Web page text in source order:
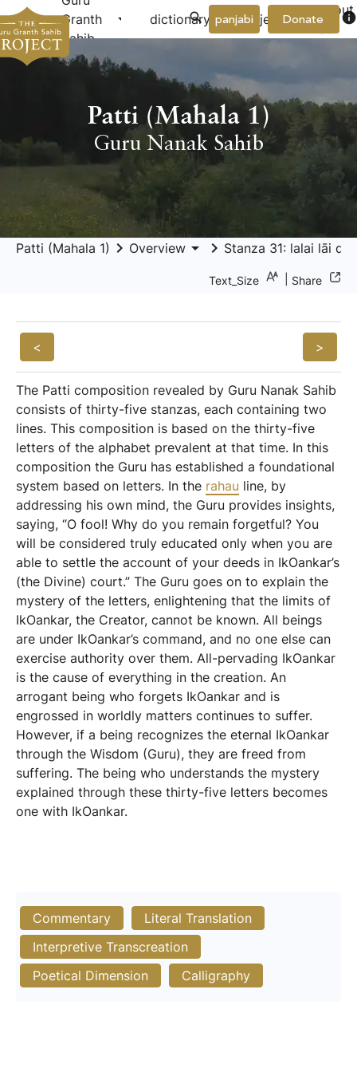
Granth
Sahib
arrow_drop_down dictionary project arrow_drop_down
About
Donate info
panjabi
Patti (Mahala 1)
Guru Nanak Sahib
Patti (Mahala 1) keyboard_arrow_right Overview arrow_drop_down keyboard_arrow_right Stanza 31: lalai lāi
Text_Size Share
< >
The Patti composition revealed by Guru Nanak Sahib
consists of thirty-five stanzas, each containing two
lines. This composition is based on the thirty-five
letters of the alphabet prevalent at that time. In this
composition the Guru has established a foundational
system based on letters. In the rahau line, by
addressing his own mind, the Guru provides insights,
saying, “O fool! Why do you remain forgetful? You
will be considered truly educated only when you are
able to settle the account of your deeds in IkOankar’s
(the Divine) court.” The Guru goes on to explain the
mystery of the letters, enlightening that the limits of
IkOankar, the Creator, cannot be known. All beings
are under IkOankar’s command, and no one else can
exercise authority over them. All-pervading IkOankar
is the cause of everything in the creation. An
arrogant being who forgets IkOankar and is
engrossed in worldly matters continues to suffer.
However, if a being recognizes the eternal IkOankar
through the Wisdom (Guru), they are freed from
suffering. The being who understands the mystery
explained through these thirty-five letters becomes
one with IkOankar.
Commentary
Literal Translation
Interpretive Transcreation
Poetical Dimension
Calligraphy